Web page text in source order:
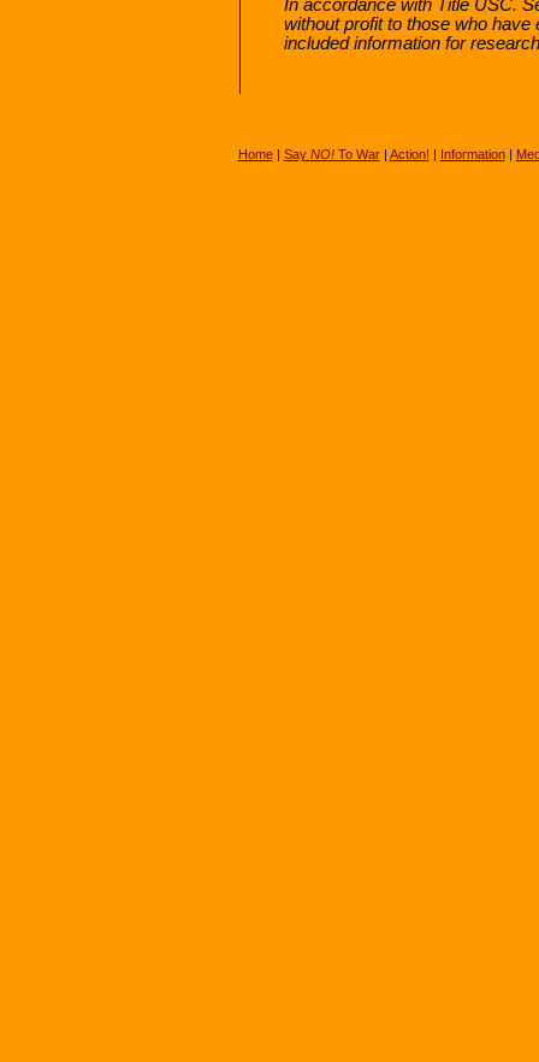
In accordance with Title USC.
without profit to those who
included information for
Home| Say NO!To War| Action! | Information|